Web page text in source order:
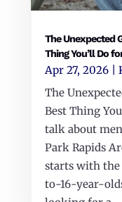
The Unexpected
Thing You’ll Do
Apr 27, 2026|
The
Best Thing
talk about
Park Rapids
starts with the
to-16-year-